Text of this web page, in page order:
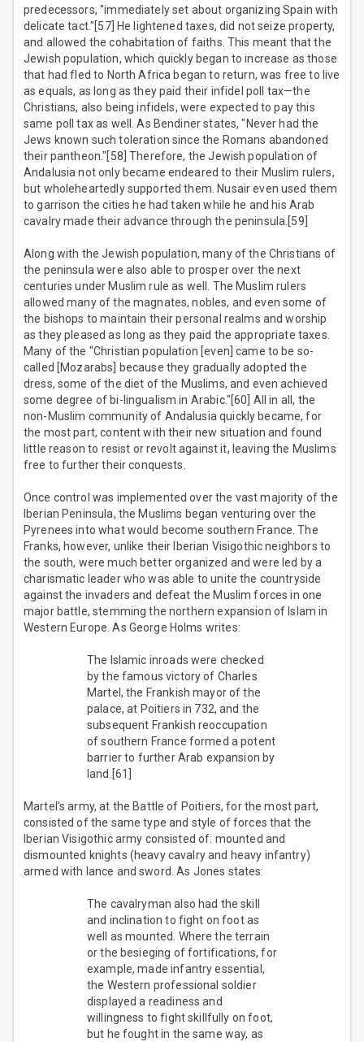
predecessors, "immediately set about organizing Spain with
delicate tact."[57] He lightened taxes, did not seize property,
and allowed the cohabitation of faiths. This meant that the
Jewish population, which quickly began to increase as those
that had fled to North Africa began to return, was free to live
as equals, as long as they paid their infidel poll tax—the
Christians, also being infidels, were expected to pay this
same poll tax as well. As Bendiner states, "Never had the
Jews known such toleration since the Romans abandoned
their pantheon."[58] Therefore, the Jewish population of
Andalusia not only became endeared to their Muslim rulers,
but wholeheartedly supported them. Nusair even used them
to garrison the cities he had taken while he and his Arab
cavalry made their advance through the peninsula.[59]
Along with the Jewish population, many of the Christians of
the peninsula were also able to prosper over the next
centuries under Muslim rule as well. The Muslim rulers
allowed many of the magnates, nobles, and even some of
the bishops to maintain their personal realms and worship
as they pleased as long as they paid the appropriate taxes.
Many of the "Christian population [even] came to be so-
called [Mozarabs] because they gradually adopted the
dress, some of the diet of the Muslims, and even achieved
some degree of bi-lingualism in Arabic."[60] All in all, the
non-Muslim community of Andalusia quickly became, for
the most part, content with their new situation and found
little reason to resist or revolt against it, leaving the Muslims
free to further their conquests.
Once control was implemented over the vast majority of the
Iberian Peninsula, the Muslims began venturing over the
Pyrenees into what would become southern France. The
Franks, however, unlike their Iberian Visigothic neighbors to
the south, were much better organized and were led by a
charismatic leader who was able to unite the countryside
against the invaders and defeat the Muslim forces in one
major battle, stemming the northern expansion of Islam in
Western Europe. As George Holms writes:
The Islamic inroads were checked
by the famous victory of Charles
Martel, the Frankish mayor of the
palace, at Poitiers in 732, and the
subsequent Frankish reoccupation
of southern France formed a potent
barrier to further Arab expansion by
land.[61]
Martel's army, at the Battle of Poitiers, for the most part,
consisted of the same type and style of forces that the
Iberian Visigothic army consisted of: mounted and
dismounted knights (heavy cavalry and heavy infantry)
armed with lance and sword. As Jones states:
The cavalryman also had the skill
and inclination to fight on foot as
well as mounted. Where the terrain
or the besieging of fortifications, for
example, made infantry essential,
the Western professional soldier
displayed a readiness and
willingness to fight skillfully on foot,
but he fought in the same way, as